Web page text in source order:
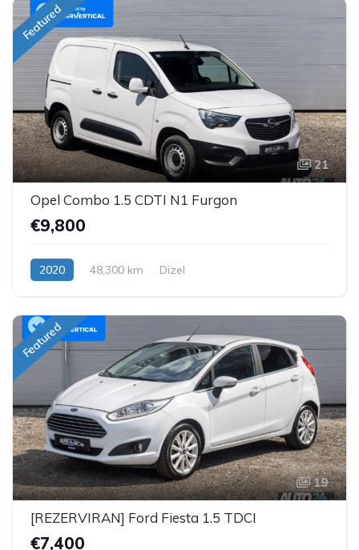
Featured
21
Opel Combo 1.5 CDTI N1 Furgon
€9,800
2020 48,300 km Dizel
Featured
19
[REZERVIRAN] Ford Fiesta 1.5 TDCI
€7,400